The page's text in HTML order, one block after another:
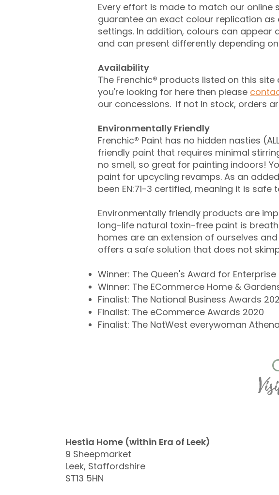
Every effort is made to match our
guarantee an exact colour replication
settings. In addition, colours can appear
and can present differently depending
Availability
The Frenchic® products listed on this
you're looking for here then please
our concessions. If not in stock, orders
​​​Environmentally Friendly
​Frenchic® Paint has no hidden nasties
friendly paint that requires minimal
no smell, so great for painting indoors!
paint for upcycling revamps. As an
been EN:71-3 certified, meaning it is
​Environmentally friendly products are
long-life natural toxin-free paint is
homes are an extension of ourselves
offers a safe solution that does not
Winner: The Queen's Award for
Winner: The ECommerce Home &
Finalist: The National Business Awards
Finalist: The eCommerce Awards 2020
Finalist: The NatWest everywoman
Hestia Home (within Era of Leek)
9 Sheepmarket
Leek, Staffordshire
ST13 5HN